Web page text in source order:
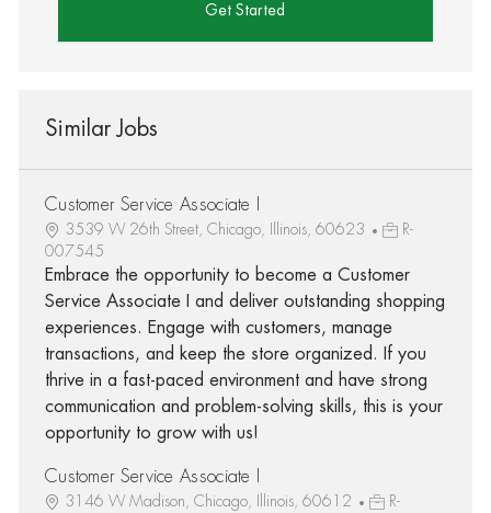
Get Started
Similar Jobs
Customer Service Associate I
3539 W 26th Street, Chicago, Illinois, 60623
R-
007545
Embrace the opportunity to become a Customer
Service Associate I and deliver outstanding shopping
experiences. Engage with customers, manage
transactions, and keep the store organized. If you
thrive in a fast-paced environment and have strong
communication and problem-solving skills, this is your
opportunity to grow with us!
Customer Service Associate I
3146 W Madison, Chicago, Illinois, 60612
R-